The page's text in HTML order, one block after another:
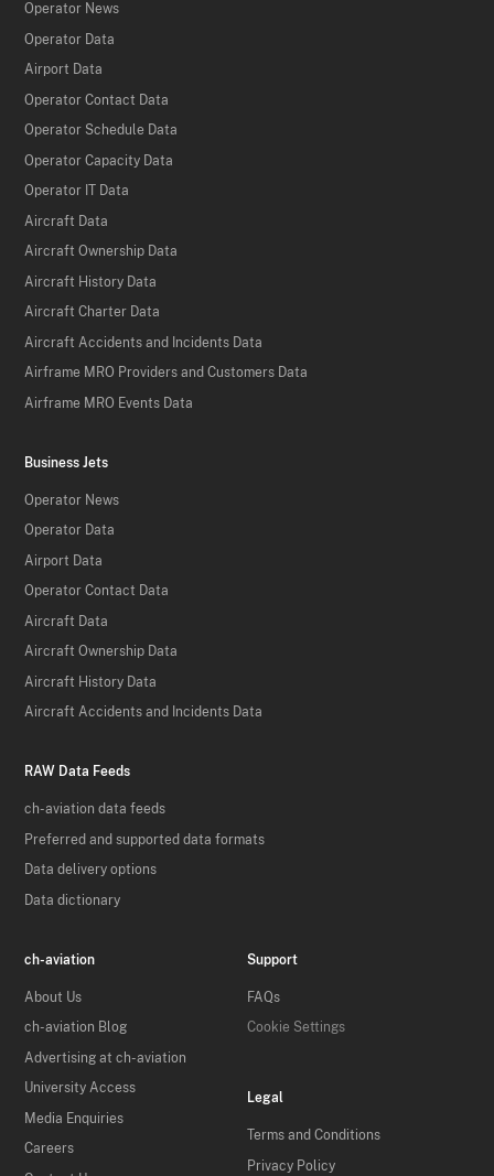
Operator News
Operator Data
Airport Data
Operator Contact Data
Operator Schedule Data
Operator Capacity Data
Operator IT Data
Aircraft Data
Aircraft Ownership Data
Aircraft History Data
Aircraft Charter Data
Aircraft Accidents and Incidents Data
Airframe MRO Providers and Customers Data
Airframe MRO Events Data
Business Jets
Operator News
Operator Data
Airport Data
Operator Contact Data
Aircraft Data
Aircraft Ownership Data
Aircraft History Data
Aircraft Accidents and Incidents Data
RAW Data Feeds
ch-aviation data feeds
Preferred and supported data formats
Data delivery options
Data dictionary
ch-aviation
About Us
ch-aviation Blog
Advertising at ch-aviation
University Access
Media Enquiries
Careers
Support
FAQs
Cookie Settings
Legal
Terms and Conditions
Privacy Policy